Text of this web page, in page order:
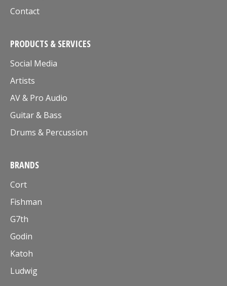
Contact
PRODUCTS & SERVICES
Social Media
Artists
AV & Pro Audio
Guitar & Bass
Drums & Percussion
BRANDS
Cort
Fishman
G7th
Godin
Katoh
Ludwig